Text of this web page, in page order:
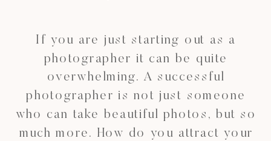
If you are just starting out as a
photographer it can be quite
overwhelming. A successful
photographer is not just someone
who can take beautiful photos, but so
much more. How do you attract your